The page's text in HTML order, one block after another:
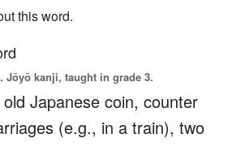
this word.
Jōyō kanji, taught in grade 3.
old Japanese coin, counter
(e.g., in a train), two